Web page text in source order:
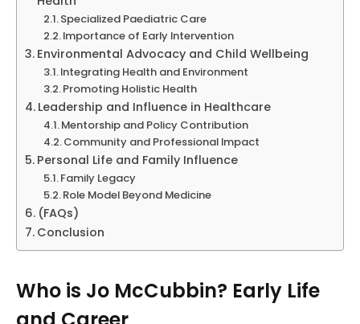
Specialized Paediatric Care
Importance of Early Intervention
Environmental Advocacy and Child Wellbeing
Integrating Health and Environment
Promoting Holistic Health
Leadership and Influence in Healthcare
Mentorship and Policy Contribution
Community and Professional Impact
Personal Life and Family Influence
Family Legacy
Role Model Beyond Medicine
(FAQs)
Conclusion
Who is Jo McCubbin? Early Life